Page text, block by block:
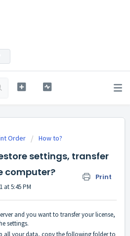
Order How to?
settings, transfer
computer?
Print
at 5:45 PM
and you want to transfer your license,
settings.